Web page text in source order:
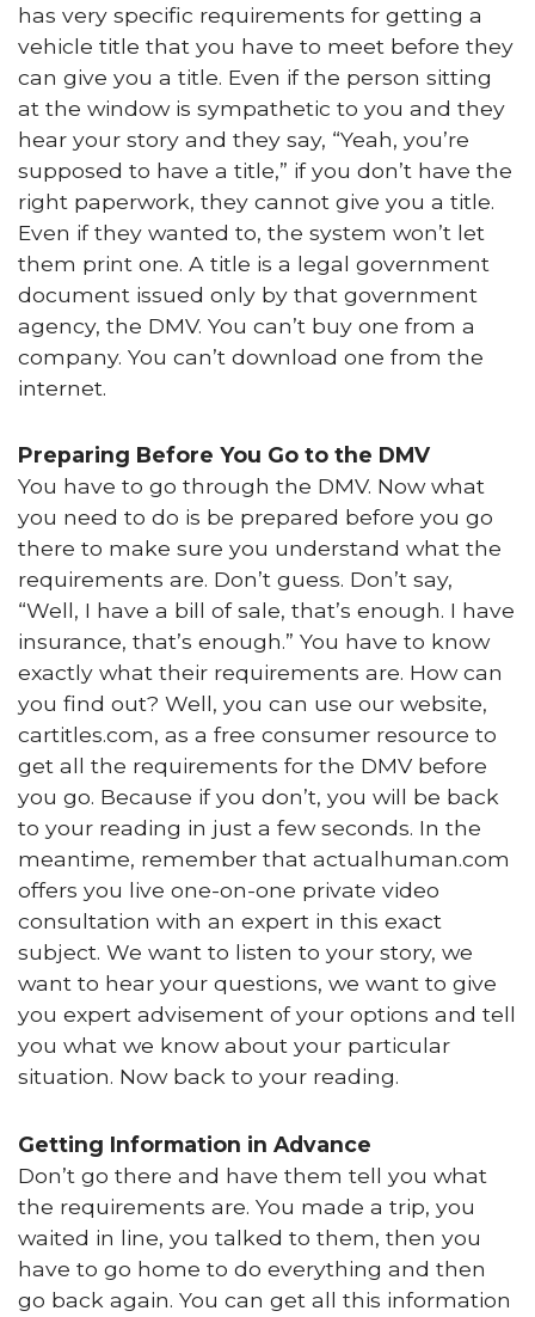
has very specific requirements for getting a
vehicle title that you have to meet before they
can give you a title. Even if the person sitting
at the window is sympathetic to you and they
hear your story and they say, “Yeah, you’re
supposed to have a title,” if you don’t have the
right paperwork, they cannot give you a title.
Even if they wanted to, the system won’t let
them print one. A title is a legal government
document issued only by that government
agency, the DMV. You can’t buy one from a
company. You can’t download one from the
internet.
Preparing Before You Go to the DMV
You have to go through the DMV. Now what
you need to do is be prepared before you go
there to make sure you understand what the
requirements are. Don’t guess. Don’t say,
“Well, I have a bill of sale, that’s enough. I have
insurance, that’s enough.” You have to know
exactly what their requirements are. How can
you find out? Well, you can use our website,
cartitles.com, as a free consumer resource to
get all the requirements for the DMV before
you go. Because if you don’t, you will be back
to your reading in just a few seconds. In the
meantime, remember that actualhuman.com
offers you live one-on-one private video
consultation with an expert in this exact
subject. We want to listen to your story, we
want to hear your questions, we want to give
you expert advisement of your options and tell
you what we know about your particular
situation. Now back to your reading.
Getting Information in Advance
Don’t go there and have them tell you what
the requirements are. You made a trip, you
waited in line, you talked to them, then you
have to go home to do everything and then
go back again. You can get all this information